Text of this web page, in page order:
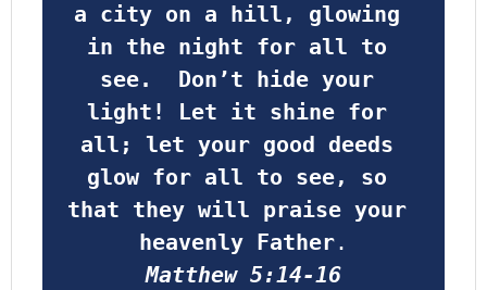
a city on a hill, glowing
in the night for all to
see.  Don’t hide your
light! Let it shine for
all; let your good deeds
glow for all to see, so
that they will praise your
heavenly Father.
Matthew 5:14-16